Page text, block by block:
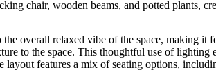
overall relaxed vibe of the space, making
to the space. This thoughtful use of
layout features a mix of seating options,